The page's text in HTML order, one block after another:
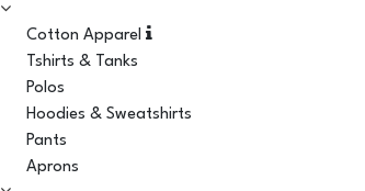
Cotton Apparel
Tshirts & Tanks
Polos
Hoodies & Sweatshirts
Pants
Aprons